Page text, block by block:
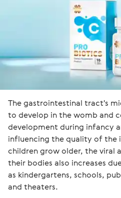
The gastrointestinal tract's
to develop in the womb and
development during infancy
influencing the quality of the
children grow older, the viral
their bodies also increases
as kindergartens, schools,
and theaters.